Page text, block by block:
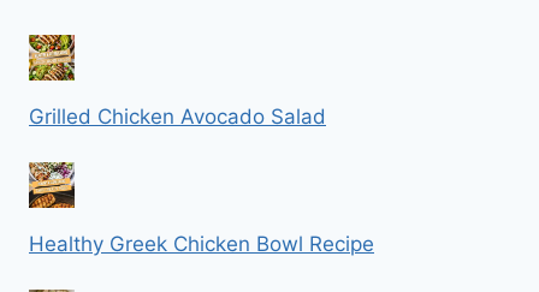
Grilled Chicken Avocado Salad
Healthy Greek Chicken Bowl Recipe